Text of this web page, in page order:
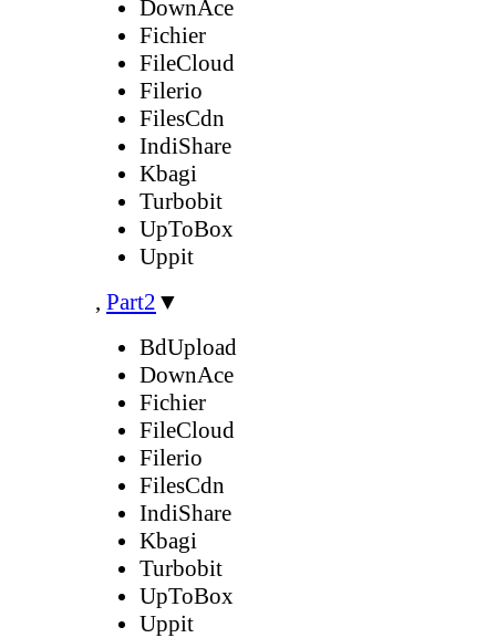
DownAce
Fichier
FileCloud
Filerio
FilesCdn
IndiShare
Kbagi
Turbobit
UpToBox
Uppit
, Part2 ▼
BdUpload
DownAce
Fichier
FileCloud
Filerio
FilesCdn
IndiShare
Kbagi
Turbobit
UpToBox
Uppit